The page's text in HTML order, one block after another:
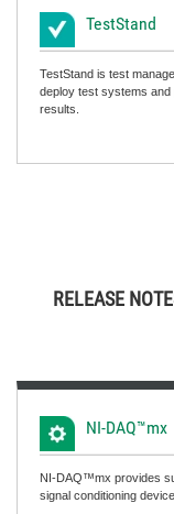
TestStand
TestStand is test
deploy test systems
results.
RELEASE
NI-DAQ™mx
NI-DAQ™mx provides
signal conditioning